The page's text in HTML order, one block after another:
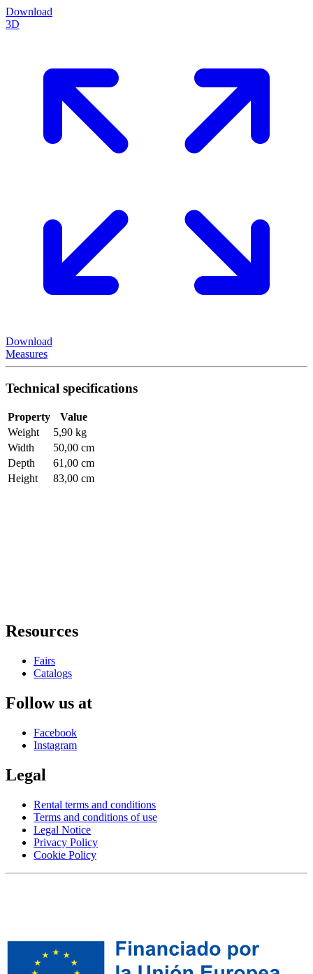
Download
3D
Download
Measures
Technical specifications
Property
Value
Weight
5,90 kg
Width
50,00 cm
Depth
61,00 cm
Height
83,00 cm
Resources
Fairs
Catalogs
Follow us at
Facebook
Instagram
Legal
Rental terms and conditions
Terms and conditions of use
Legal Notice
Privacy Policy
Cookie Policy